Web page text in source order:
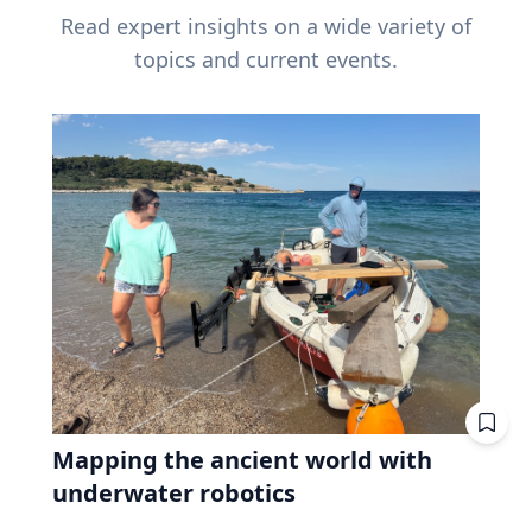
Read expert insights on a wide variety of
topics and current events.
Mapping the ancient world with
underwater robotics